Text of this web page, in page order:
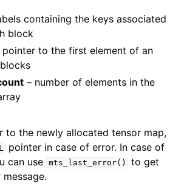
containing the keys associated
block
pointer to the first element of an
– number of elements in the
to the newly allocated tensor map,
pointer in case of error. In case of
can use
mts_last_error()
to get